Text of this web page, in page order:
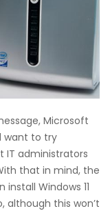
Microsoft
want to try
IT administrators
that in mind, the
Windows 11
although this won’t